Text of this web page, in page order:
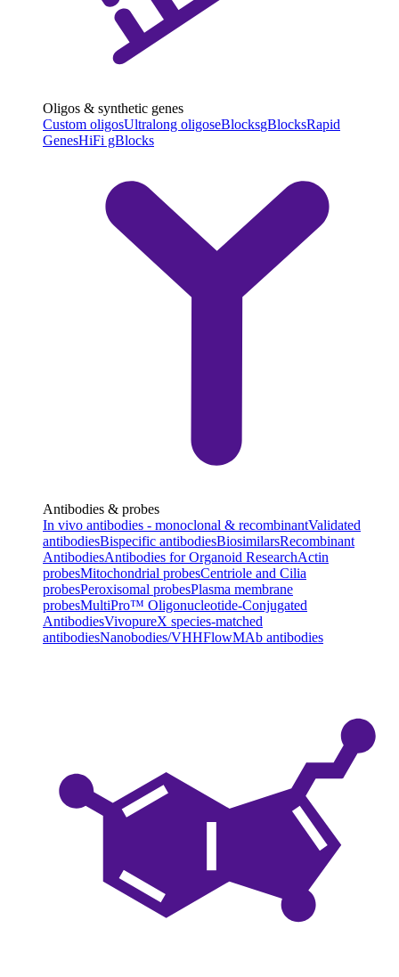
Oligos & synthetic genes
Custom oligosUltralong oligoseBlocksgBlocksRapid
GenesHiFi gBlocks
Antibodies & probes
In vivo antibodies - monoclonal & recombinantValidated
antibodiesBispecific antibodiesBiosimilarsRecombinant
AntibodiesAntibodies for Organoid ResearchActin
probesMitochondrial probesCentriole and Cilia
probesPeroxisomal probesPlasma membrane
probesMultiPro™ Oligonucleotide-Conjugated
AntibodiesVivopureX species-matched
antibodiesNanobodies/VHHFlowMAb antibodies